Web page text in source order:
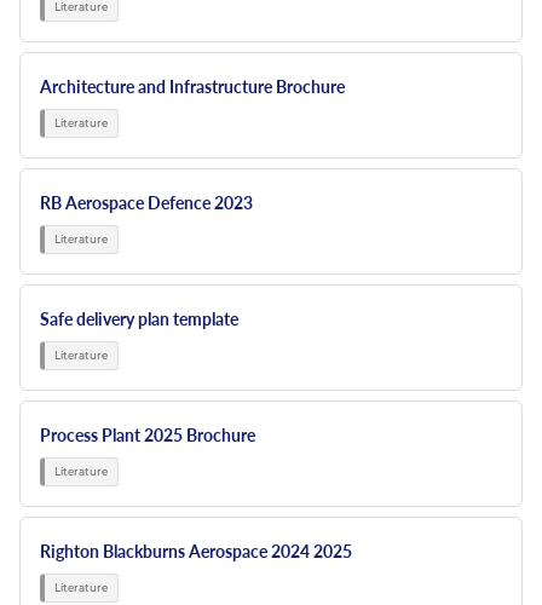
Architecture and Infrastructure Brochure
RB Aerospace Defence 2023
Safe delivery plan template
Process Plant 2025 Brochure
Righton Blackburns Aerospace 2024 2025